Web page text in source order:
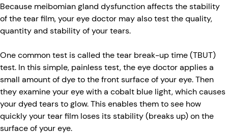
Because meibomian gland dysfunction affects the stability
of the tear film, your eye doctor may also test the quality,
quantity and stability of your tears.
One common test is called the tear break-up time (TBUT)
test. In this simple, painless test, the eye doctor applies a
small amount of dye to the front surface of your eye. Then
they examine your eye with a cobalt blue light, which causes
your dyed tears to glow. This enables them to see how
quickly your tear film loses its stability (breaks up) on the
surface of your eye.